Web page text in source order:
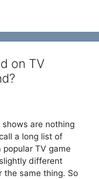
on TV
are nothing
a long list of
TV game
different
the same thing. So